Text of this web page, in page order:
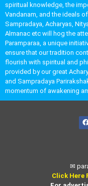
spiritual knowledge, the
Vandanam, and the ideals
Sampradaya, Acharyas,
Almanac etc will hog the
Paramparaa, a unique
ensure that our tradition
flourish with spiritual and
provided by our great
and Sampradaya
momentum of awakening
✉
Click Here